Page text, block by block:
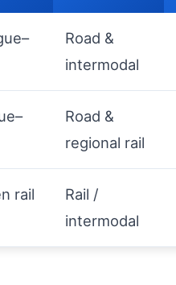
Road &
intermodal
Road &
regional rail
rail
Rail /
intermodal